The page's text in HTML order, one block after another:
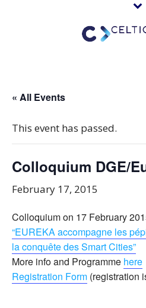
« All Events
This event has passed.
Colloquium DGE/
February 17, 2015
Colloquium on 17 February
“EUREKA accompagne les
la conquête des Smart Cities”
More info and Programme here
Registration Form (registration